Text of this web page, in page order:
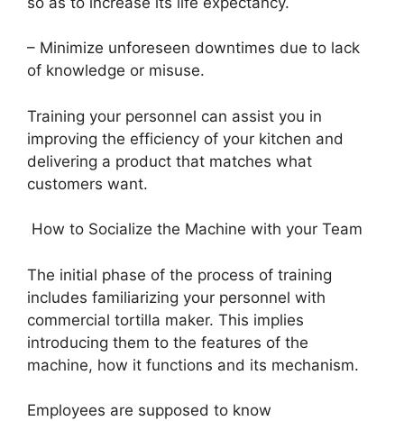
– Minimize unforeseen downtimes due to lack
of knowledge or misuse.
Training your personnel can assist you in
improving the efficiency of your kitchen and
delivering a product that matches what
customers want.
How to Socialize the Machine with your Team
The initial phase of the process of training
includes familiarizing your personnel with
commercial tortilla maker. This implies
introducing them to the features of the
machine, how it functions and its mechanism.
Employees are supposed to know